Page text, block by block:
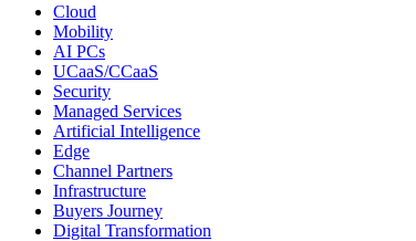
Cloud
Mobility
AI PCs
UCaaS/CCaaS
Security
Managed Services
Artificial Intelligence
Edge
Channel Partners
Infrastructure
Buyers Journey
Digital Transformation